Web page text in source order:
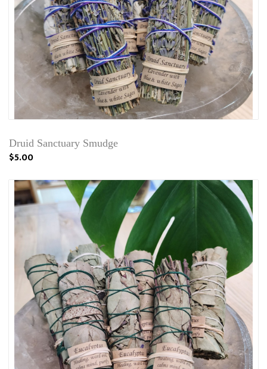
Druid Sanctuary Smudge
$5.00